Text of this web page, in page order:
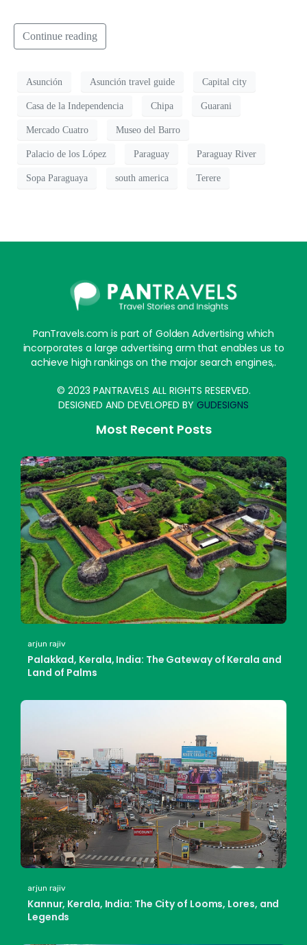
Continue reading
Asunción Asunción travel guide Capital city
Casa de la Independencia Chipa Guarani
Mercado Cuatro Museo del Barro
Palacio de los López Paraguay Paraguay River
Sopa Paraguaya south america Terere
PanTravels.com is part of Golden Advertising which
incorporates a large advertising arm that enables us to
achieve high rankings on the major search engines,.
© 2023 PANTRAVELS ALL RIGHTS RESERVED.
DESIGNED AND DEVELOPED BY GUDESIGNS
Most Recent Posts
arjun rajiv
Palakkad, Kerala, India: The Gateway of Kerala and
Land of Palms
arjun rajiv
Kannur, Kerala, India: The City of Looms, Lores, and
Legends